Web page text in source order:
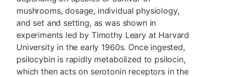
mushrooms, dosage, individual physiology,
and set and setting, as was shown in
experiments led by Timothy Leary at Harvard
University in the early 1960s. Once ingested,
psilocybin is rapidly metabolized to psilocin,
which then acts on serotonin receptors in the